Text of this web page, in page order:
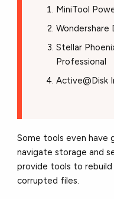
MiniTool
Wondershare
Stellar
Professional
Active@Disk
Some tools even have
navigate storage and
provide tools to
corrupted files.